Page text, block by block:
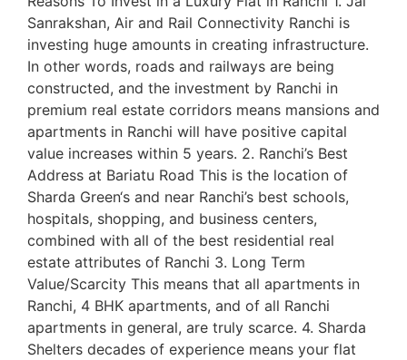
Sanrakshan, Air and Rail Connectivity Ranchi is
investing huge amounts in creating infrastructure.
In other words, roads and railways are being
constructed, and the investment by Ranchi in
premium real estate corridors means mansions and
apartments in Ranchi will have positive capital
value increases within 5 years. 2. Ranchi’s Best
Address at Bariatu Road This is the location of
Sharda Green‘s and near Ranchi’s best schools,
hospitals, shopping, and business centers,
combined with all of the best residential real
estate attributes of Ranchi 3. Long Term
Value/Scarcity This means that all apartments in
Ranchi, 4 BHK apartments, and of all Ranchi
apartments in general, are truly scarce. 4. Sharda
Shelters decades of experience means your flat